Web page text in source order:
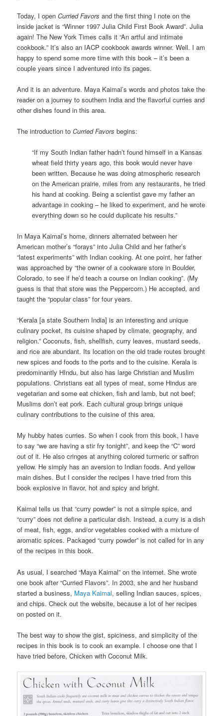
Today, I openCurried Favors and the first thing I note on the
inside jacket is “Winner 1997 Julia Child First Book Award”. Julia
again! The New York Times calls it “An artful and intimate
cookbook.” It’s also an IACP cookbook awards winner. Well. I am
happy to spend some more time with this book – it’s been a
couple years since I adventured into its pages.
And it is an adventure. Maya Kaimal’s words and photos take the
reader on a journey to southern India and the flavorful curries and
other dishes found in this area.
The introduction toCurried Favors begins:
“If my South Indian father hadn’t found himself in a Kansas
wheat field thirty years ago, this book would never have
been written. Because he was doing atmospheric research
on the American prairie, miles from any restaurants, he tried
his hand at cooking. Being a scientist gave my father an
advantage in cooking – he liked to experiment, and he wrote
everything down so he could duplicate his results.”
In Maya Kaimal’s home, dinners alternated between her
American mother’s “forays” into Julia Child and her father’s
“latest experiments” with Indian cooking. At one point, her father
was approached by “the owner of a cookware store in Boulder,
Colorado, to see if he’d teach a course on Indian cooking”. (My
guess is that that store was the Peppercorn.) He accepted, and
taught the “popular class” for four years.
“Kerala [a state Southern India] is an interesting and unique
culinary pocket, its cuisine shaped by climate, geography, and
religion.” Coconuts, fish, shellfish, curry leaves, mustard seeds,
and rice are abundant. Its location on the old trade routes brought
new spices and foods to the ports and to the cuisine. Kerala is
predominantly HIndu, but also has large Christian and Muslim
populations. Christians eat all types of meat, some Hindus are
vegetarian and some eat chicken, fish and lamb, but not beef;
Muslims don’t eat pork. Each cultural group brings unique
culinary contributions to the cuisine of this area.
My hubby hates curries. So when I cook from this book, I have
to say “we are having a stir fry tonight”, and keep the “C” word
out of it. He also cringes at anything colored turmeric or saffron
yellow. He simply has an aversion to Indian foods. And yellow
main dishes. But I consider the recipes I have tried from this
book explosive in flavor, hot and spicy and bright.
Kaimal tells us that “curry powder” is not a simple spice, and
“curry” does not define a particular dish. Instead, a curry is a dish
of meat, fish, eggs, and/or vegetables cooked with a mixture of
aromatic spices. Packaged “curry powder” is not called for in any
of the recipes in this book.
As usual, I searched “Maya Kaimal” on the internet. She wrote
one book after “Curried Flavors”. In 2003, she and her husband
started a business, Maya Kaimal, selling Indian sauces, spices,
and chips. Check out the website, because a lot of her recipes
on posted on it.
The best way to show the gist, spiciness, and simplicity of the
recipes in this book is to cook an example. I choose one that I
have tried before, Chicken with Coconut Milk.